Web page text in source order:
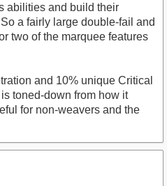
abilities and build their
a fairly large double-fail and
two of the marquee features
and 10% unique Critical
toned-down from how it
for non-weavers and the